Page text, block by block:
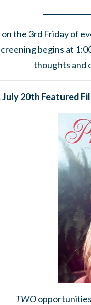
the 3rd Friday of
begins at
thoughts and
July 20th Featured
TWO